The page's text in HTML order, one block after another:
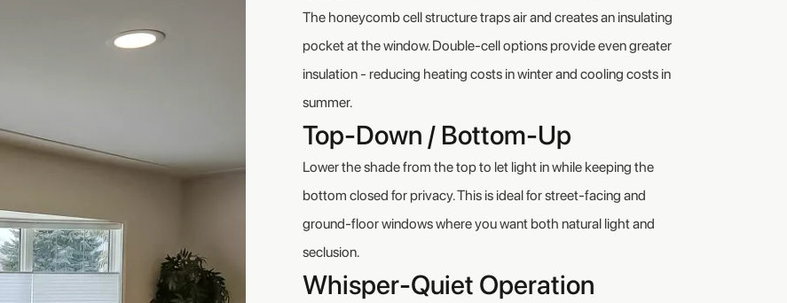
The honeycomb cell structure traps air and creates an insulating
pocket at the window. Double-cell options provide even greater
insulation - reducing heating costs in winter and cooling costs in
summer.
Top-Down / Bottom-Up
Lower the shade from the top to let light in while keeping the
bottom closed for privacy. This is ideal for street-facing and
ground-floor windows where you want both natural light and
seclusion.
Whisper-Quiet Operation